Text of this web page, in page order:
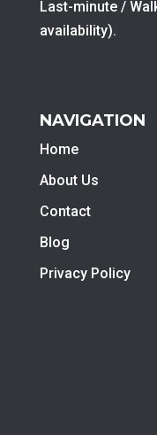
Last-minute /
availability).
NAVIGATION
Home
About Us
Contact
Blog
Privacy Policy